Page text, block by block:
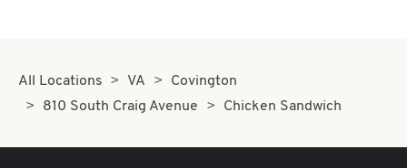
All Locations VA
Covington
810 South Craig Avenue
Chicken Sandwich